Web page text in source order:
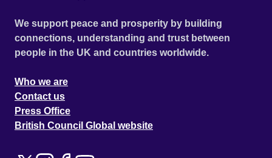
We support peace and prosperity by building
connections, understanding and trust between
people in the UK and countries worldwide.
Who we are
Contact us
Press Office
British Council Global website